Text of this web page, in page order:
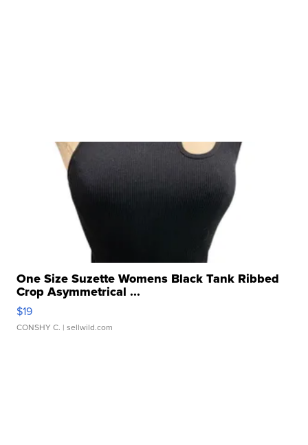
One Size Suzette Womens Black Tank Ribbed
Crop Asymmetrical ...
$19
CONSHY C. | sellwild.com